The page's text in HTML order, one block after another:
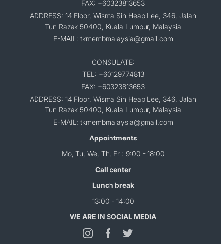
FAX: +60323813653
ADDRESS: 14 Floor, Wisma Sin Heap Lee, 346, Jalan
Tun Razak 50400, Kuala Lumpur, Malaysia
E-MAIL: tkmembmalaysia@gmail.com
CONSULATE:
TEL: +60129774813
FAX: +60323813653
ADDRESS: 14 Floor, Wisma Sin Heap Lee, 346, Jalan
Tun Razak 50400, Kuala Lumpur, Malaysia
E-MAIL: tkmembmalaysia@gmail.com
Appointments
Mo, Tu, We, Th, Fr : 9:00 - 18:00
Call center
Lunch break
13:00 - 14:00
WE ARE IN SOCIAL MEDIA